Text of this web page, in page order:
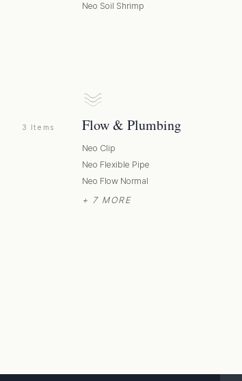
Neo Soil Shrimp
3 Items Flow & Plumbing
Neo Clip
Neo Flexible Pipe
Neo Flow Normal
+ 7 MORE